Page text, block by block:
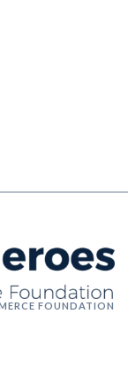
FOUNDATION